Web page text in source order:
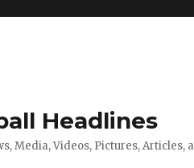
Headlines
Media, Videos, Pictures, Articles,